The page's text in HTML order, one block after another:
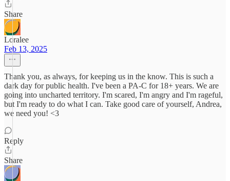
Share
Loralee
Feb 13, 2025
Thank you, as always, for keeping us in the know. This is such a
dark day for public health. I've been a PA-C for 18+ years. We are
going into uncharted territory. I'm scared, I'm angry and I'm rageful,
but I'm ready to do what I can. Take good care of yourself, Andrea,
we need you! <3
Reply
Share